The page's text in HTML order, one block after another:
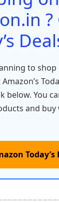
?
to shop
below. You
and buy
Today’s